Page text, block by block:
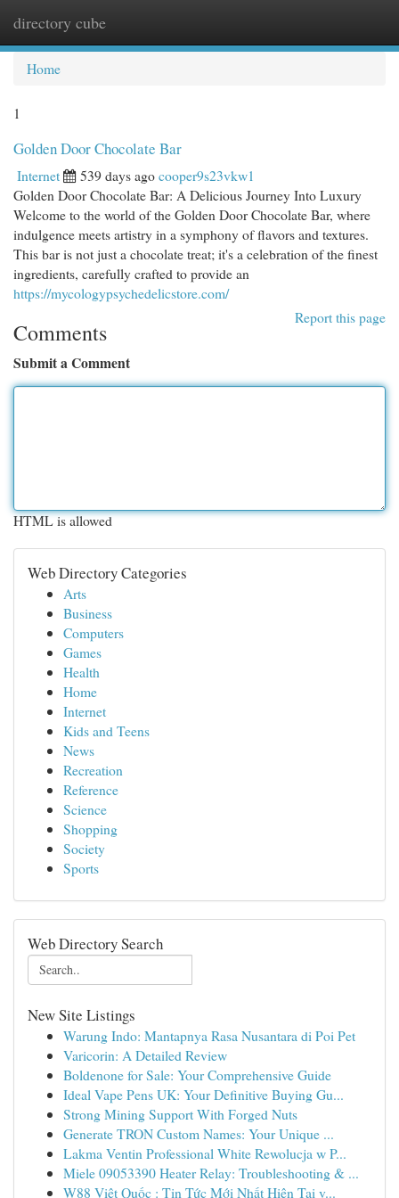
directory cube
Home
1
Golden Door Chocolate Bar
Internet 539 days agocooper9s23vkw1
Golden Door Chocolate Bar: A Delicious Journey Into Luxury
Welcome to the world of the Golden Door Chocolate Bar, where
indulgence meets artistry in a symphony of flavors and textures.
This bar is not just a chocolate treat; it's a celebration of the finest
ingredients, carefully crafted to provide an
https://mycologypsychedelicstore.com/
Report this page
Comments
Submit a Comment
HTML is allowed
Web Directory Categories
Arts
Business
Computers
Games
Health
Home
Internet
Kids and Teens
News
Recreation
Reference
Science
Shopping
Society
Sports
Web Directory Search
New Site Listings
Warung Indo: Mantapnya Rasa Nusantara di Poi Pet
Varicorin: A Detailed Review
Boldenone for Sale: Your Comprehensive Guide
Ideal Vape Pens UK: Your Definitive Buying Gu...
Strong Mining Support With Forged Nuts
Generate TRON Custom Names: Your Unique ...
Lakma Ventin Professional White Rewolucja w P...
Miele 09053390 Heater Relay: Troubleshooting & ...
W88 Việt Quốc : Tin Tức Mới Nhất Hiện Tại v...